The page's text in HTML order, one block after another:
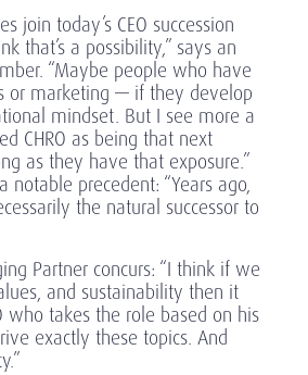
join today’s CEO succession
that’s a possibility,” says an
“Maybe people who have
or marketing — if they develop
mindset. But I see more a
CHRO as being that next
as they have that exposure.”
notable precedent: “Years ago,
the natural successor to
Partner concurs: “I think if we
and sustainability then it
who takes the role based on his
exactly these topics. And